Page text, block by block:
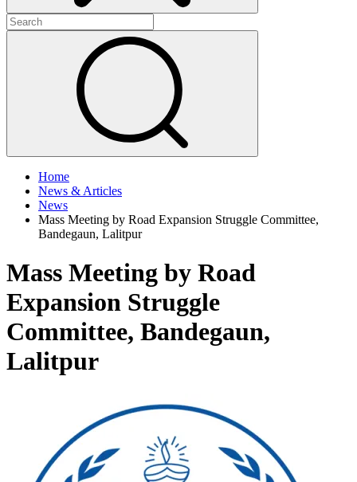
Home
News & Articles
News
Mass Meeting by Road Expansion Struggle Committee,
Bandegaun, Lalitpur
Mass Meeting by Road
Expansion Struggle
Committee, Bandegaun,
Lalitpur